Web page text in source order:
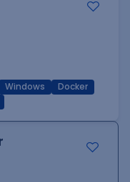
Windows
Docker